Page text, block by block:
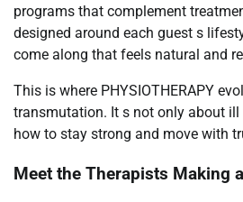
programs that complement
designed around each guest s
come along that feels natural and
This is where PHYSIOTHERAPY
transmutation. It s not only about
how to stay strong and move with
Meet the Therapists Making